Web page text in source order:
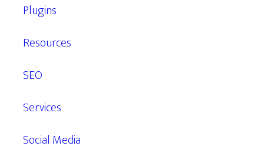
Plugins
Resources
SEO
Services
Social Media